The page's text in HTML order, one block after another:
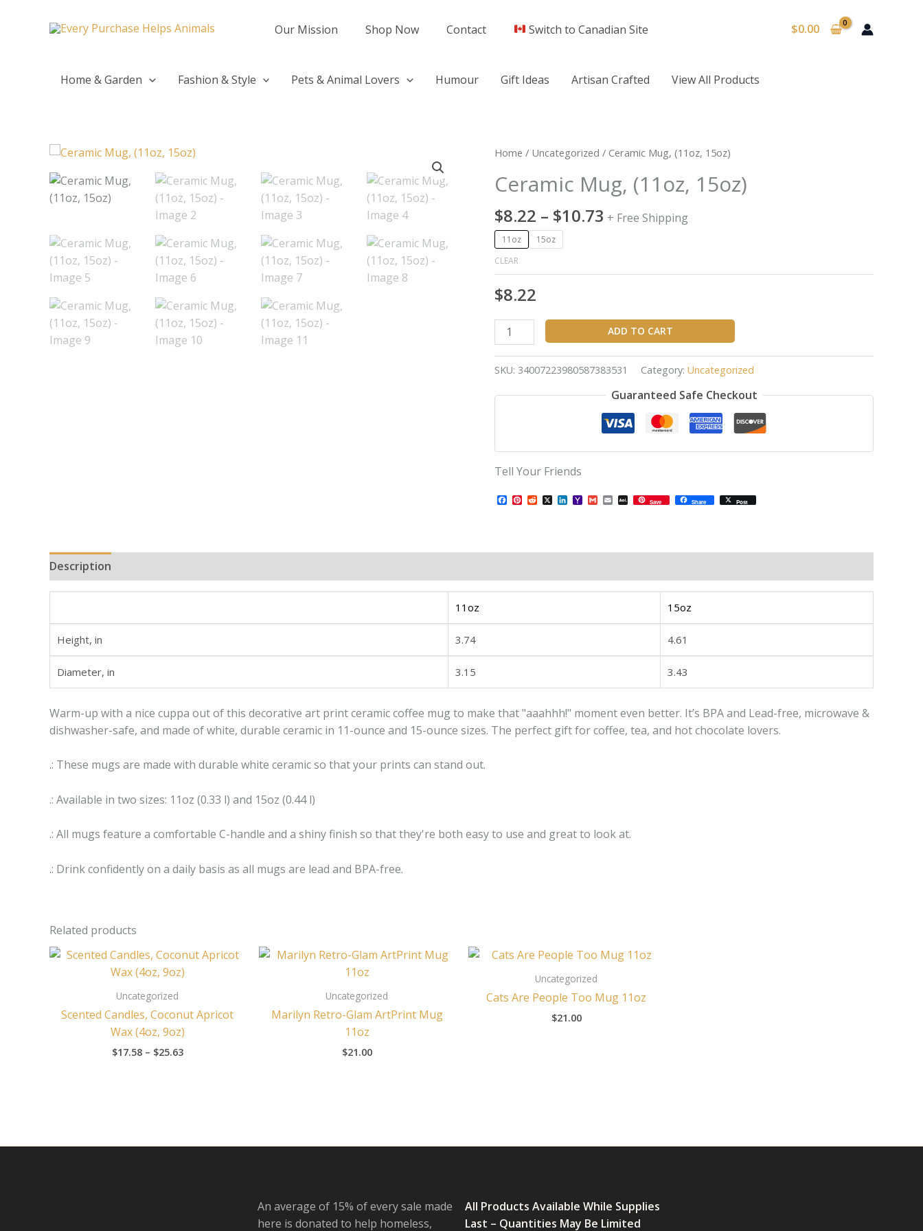
Our Mission Shop Now Contact Switch to Canadian Site $0.00
Home & Garden Fashion & Style Pets & Animal Lovers Humour Gift Ideas Artisan Crafted View All Products
Home / Uncategorized / Ceramic Mug, (11oz, 15oz)
Ceramic Mug, (11oz, 15oz)
$8.22 – $10.73
Price
$8.22
through
$10.73
+ Free Shipping
11oz
15oz
CLEAR
$8.22
Ceramic
(11oz,
quantity
ADD TO CART
SKU: 34007223980587383531 Category: Uncategorized
Guaranteed Safe Checkout
Tell Your Friends
Facebook
Pinterest
Reddit
X LinkedIn
Yahoo
Mail
GmailEmailAOL
MailSave Share Post
Description
11oz 15oz
Height, in 3.74 4.61
Diameter, in 3.15 3.43
Warm-up with a nice cuppa out of this decorative art print ceramic coffee mug to make that "aaahhh!" moment even better. It’s BPA and Lead-free, microwave &
dishwasher-safe, and made of white, durable ceramic in 11-ounce and 15-ounce sizes. The perfect gift for coffee, tea, and hot chocolate lovers.
.: These mugs are made with durable white ceramic so that your prints can stand out.
.: Available in two sizes: 11oz (0.33 l) and 15oz (0.44 l)
.: All mugs feature a comfortable C-handle and a shiny finish so that they're both easy to use and great to look at.
.: Drink confidently on a daily basis as all mugs are lead and BPA-free.
Related products
Uncategorized
Scented Candles, Coconut Apricot
Wax (4oz, 9oz)
$17.58 – $25.63
Price
range:
$17.58
Uncategorized
Marilyn Retro-Glam ArtPrint Mug
11oz
$21.00
Uncategorized
Cats Are People Too Mug 11oz
$21.00
An average of 15% of every sale made
here is donated to help homeless,
All Products Available While Supplies
Last – Quantities May Be Limited